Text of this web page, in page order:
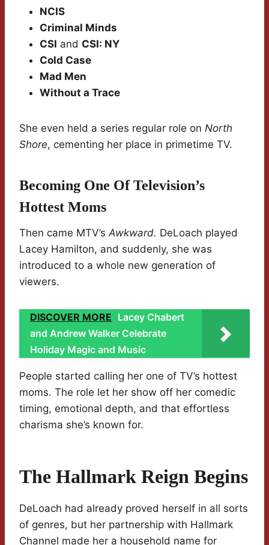
NCIS
Criminal Minds
CSI and CSI: NY
Cold Case
Mad Men
Without a Trace
She even held a series regular role on North
Shore, cementing her place in primetime TV.
Becoming One Of Television’s
Hottest Moms
Then came MTV’sAwkward. DeLoach played
Lacey Hamilton, and suddenly, she was
introduced to a whole new generation of
viewers.
DISCOVER MORE Lacey Chabert
and Andrew Walker Celebrate
Holiday Magic and Music
People started calling her one of TV’s hottest
moms. The role let her show off her comedic
timing, emotional depth, and that effortless
charisma she’s known for.
The Hallmark Reign Begins
DeLoach had already proved herself in all sorts
of genres, but her partnership with Hallmark
Channel made her a household name for